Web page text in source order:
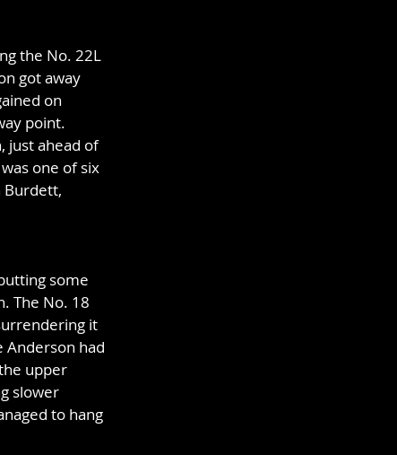
the No. 22L
got away
on
point.
just ahead of
one of six
Burdett,
some
The No. 18
it
Anderson had
upper
slower
to hang